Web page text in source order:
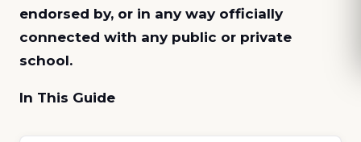
endorsed by, or in any way officially
connected with any public or private
school.
In This Guide